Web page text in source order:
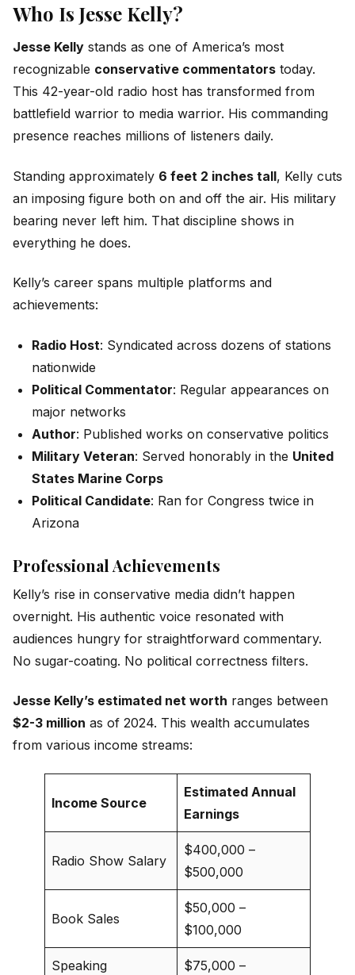
Who Is Jesse Kelly?
Jesse Kelly stands as one of America’s most
recognizable conservative commentators today.
This 42-year-old radio host has transformed from
battlefield warrior to media warrior. His commanding
presence reaches millions of listeners daily.
Standing approximately 6 feet 2 inches tall, Kelly cuts
an imposing figure both on and off the air. His military
bearing never left him. That discipline shows in
everything he does.
Kelly’s career spans multiple platforms and
achievements:
Radio Host: Syndicated across dozens of stations
nationwide
Political Commentator: Regular appearances on
major networks
Author: Published works on conservative politics
Military Veteran: Served honorably in the United
States Marine Corps
Political Candidate: Ran for Congress twice in
Arizona
Professional Achievements
Kelly’s rise in conservative media didn’t happen
overnight. His authentic voice resonated with
audiences hungry for straightforward commentary.
No sugar-coating. No political correctness filters.
Jesse Kelly’s estimated net worth ranges between
$2-3 million as of 2024. This wealth accumulates
from various income streams:
Income Source
Estimated Annual
Earnings
Radio Show Salary
$400,000 –
$500,000
Book Sales
$50,000 –
$100,000
Speaking
$75,000 –